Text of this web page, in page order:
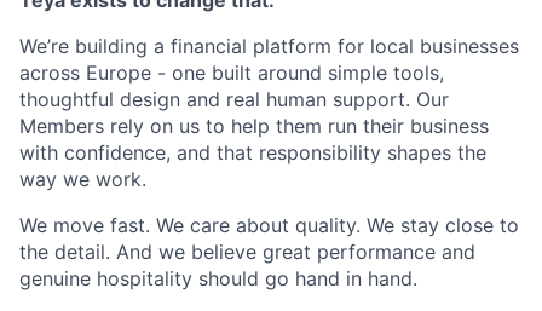
We’re building a financial platform for local businesses
across Europe - one built around simple tools,
thoughtful design and real human support. Our
Members rely on us to help them run their business
with confidence, and that responsibility shapes the
way we work.
We move fast. We care about quality. We stay close to
the detail. And we believe great performance and
genuine hospitality should go hand in hand.